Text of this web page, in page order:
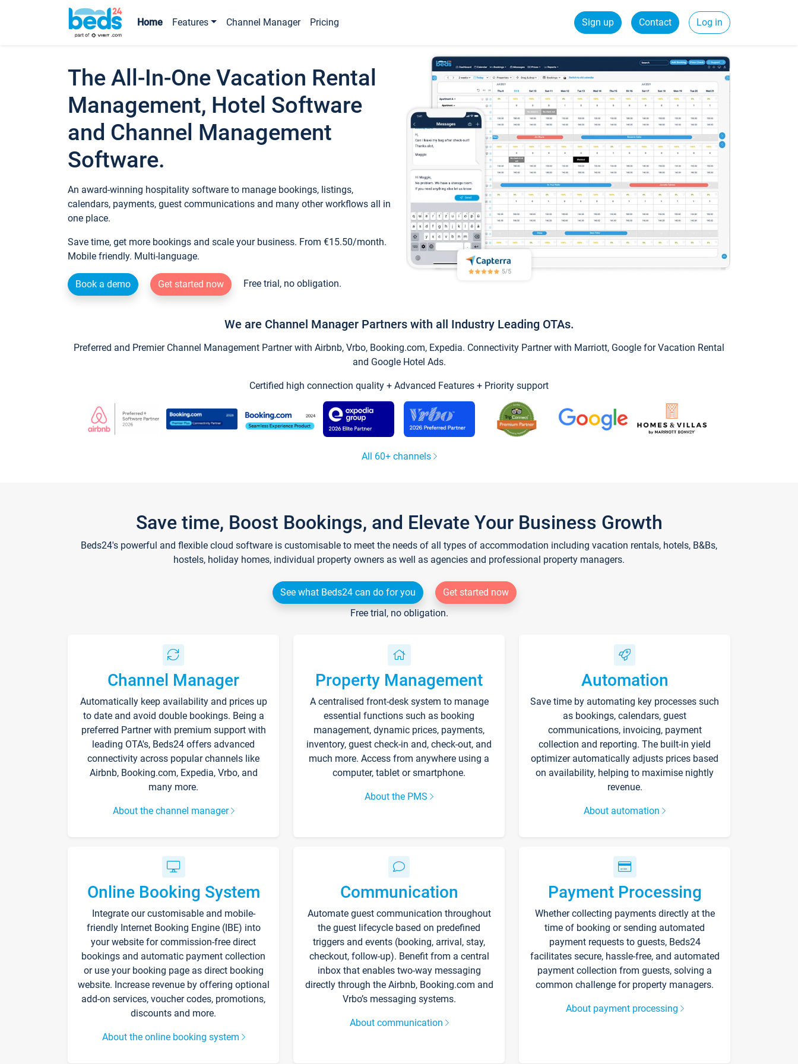
Home Features Channel Manager Pricing Sign up Contact Log in
The All-In-One Vacation Rental
Management, Hotel Software
and Channel Management
Software.
An award-winning hospitality software to manage bookings, listings,
calendars, payments, guest communications and many other workflows all in
one place.
Save time, get more bookings and scale your business. From €15.50/month.
Mobile friendly. Multi-language.
Book a demo Get started now Free trial, no obligation.
We are Channel Manager Partners with all Industry Leading OTAs.
Preferred and Premier Channel Management Partner with Airbnb, Vrbo, Booking.com, Expedia. Connectivity Partner with Marriott, Google for Vacation Rental
and Google Hotel Ads.
Certified high connection quality + Advanced Features + Priority support
All 60+ channels
Save time, Boost Bookings, and Elevate Your Business Growth
Beds24's powerful and flexible cloud software is customisable to meet the needs of all types of accommodation including vacation rentals, hotels, B&Bs,
hostels, holiday homes, individual property owners as well as agencies and professional property managers.
See what Beds24 can do for you
Get started now
Free trial, no obligation.
Channel Manager
Automatically keep availability and prices up
to date and avoid double bookings. Being a
preferred Partner with premium support with
leading OTA's, Beds24 offers advanced
connectivity across popular channels like
Airbnb, Booking.com, Expedia, Vrbo, and
many more.
About the channel manager
Property Management
A centralised front-desk system to manage
essential functions such as booking
management, dynamic prices, payments,
inventory, guest check-in and, check-out, and
much more. Access from anywhere using a
computer, tablet or smartphone.
About the PMS
Automation
Save time by automating key processes such
as bookings, calendars, guest
communications, invoicing, payment
collection and reporting. The built-in yield
optimizer automatically adjusts prices based
on availability, helping to maximise nightly
revenue.
About automation
Online Booking System
Integrate our customisable and mobile-
friendly Internet Booking Engine (IBE) into
your website for commission-free direct
bookings and automatic payment collection
or use your booking page as direct booking
website. Increase revenue by offering optional
add-on services, voucher codes, promotions,
discounts and more.
About the online booking system
Communication
Automate guest communication throughout
the guest lifecycle based on predefined
triggers and events (booking, arrival, stay,
checkout, follow-up). Benefit from a central
inbox that enables two-way messaging
directly through the Airbnb, Booking.com and
Vrbo’s messaging systems.
About communication
Payment Processing
Whether collecting payments directly at the
time of booking or sending automated
payment requests to guests, Beds24
facilitates secure, hassle-free, and automated
payment collection from guests, solving a
common challenge for property managers.
About payment processing